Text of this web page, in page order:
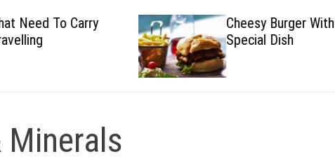
To Carry
Cheesy Burger With Fried
Special Dish
Minerals